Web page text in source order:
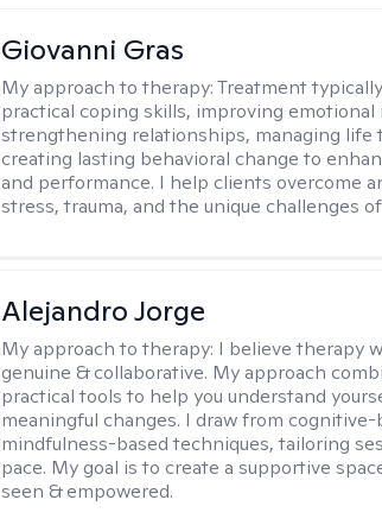
Giovanni Gras
My approach to therapy:Treatment
practical coping skills, improving emotional
strengthening relationships, managing life
creating lasting behavioral change to
and performance. I help clients overcome
stress, trauma, and the unique challenges
Alejandro Jorge
My approach to therapy: I believe therapy
genuine & collaborative. My approach
practical tools to help you understand
meaningful changes. I draw from cognitive-
mindfulness-based techniques, tailoring
pace. My goal is to create a supportive
seen & empowered.